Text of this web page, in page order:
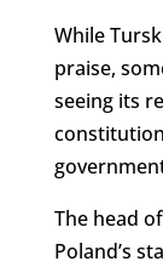
While
praise,
seeing its
The head
Poland’s